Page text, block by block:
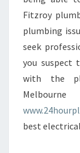
Fitzroy
plumbing
seek
you suspect
with the
best